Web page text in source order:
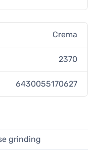
Crema
2370
6430055170627
grinding